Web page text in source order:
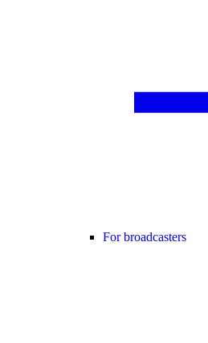
For broadcasters